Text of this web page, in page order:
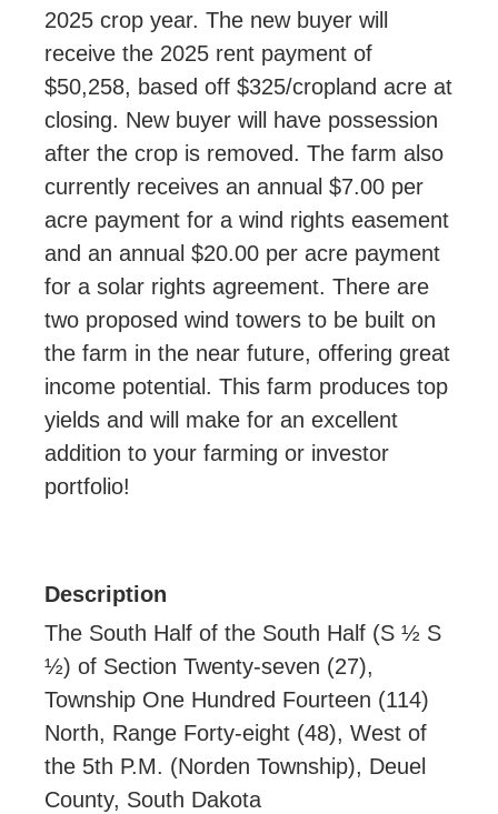
2025 crop year. The new buyer will
receive the 2025 rent payment of
$50,258, based off $325/cropland acre at
closing. New buyer will have possession
after the crop is removed. The farm also
currently receives an annual $7.00 per
acre payment for a wind rights easement
and an annual $20.00 per acre payment
for a solar rights agreement. There are
two proposed wind towers to be built on
the farm in the near future, offering great
income potential. This farm produces top
yields and will make for an excellent
addition to your farming or investor
portfolio!
Description
The South Half of the South Half (S ½ S
½) of Section Twenty-seven (27),
Township One Hundred Fourteen (114)
North, Range Forty-eight (48), West of
the 5th P.M. (Norden Township), Deuel
County, South Dakota